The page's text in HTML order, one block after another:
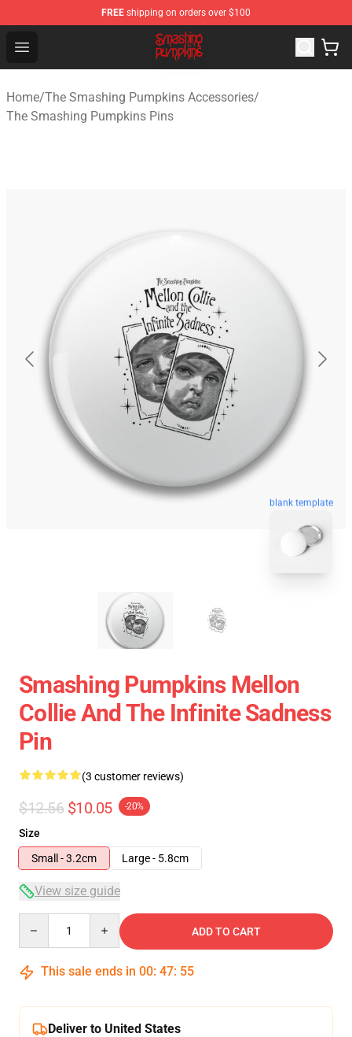
FREE shipping on orders over $100
Open menu
The Smashing Pumpkins Store - Official The Smashing
Home/The Smashing Pumpkins Accessories/
The Smashing Pumpkins Pins
blank template
Smashing Pumpkins Mellon
Collie And The Infinite Sadness
Pin
(3 customer reviews)
$12.56 $10.05 -20%
Size
Small - 3.2cm
Large - 5.8cm
View size guide
ADD TO CART
This sale ends in 00: 47: 54
Deliver to United States